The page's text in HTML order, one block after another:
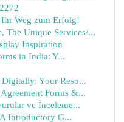
Weg zum Erfolg!
The Unique Services/...
Inspiration
in India: Y...
Your Reso...
Forms &...
ve İnceleme...
Introductory G...